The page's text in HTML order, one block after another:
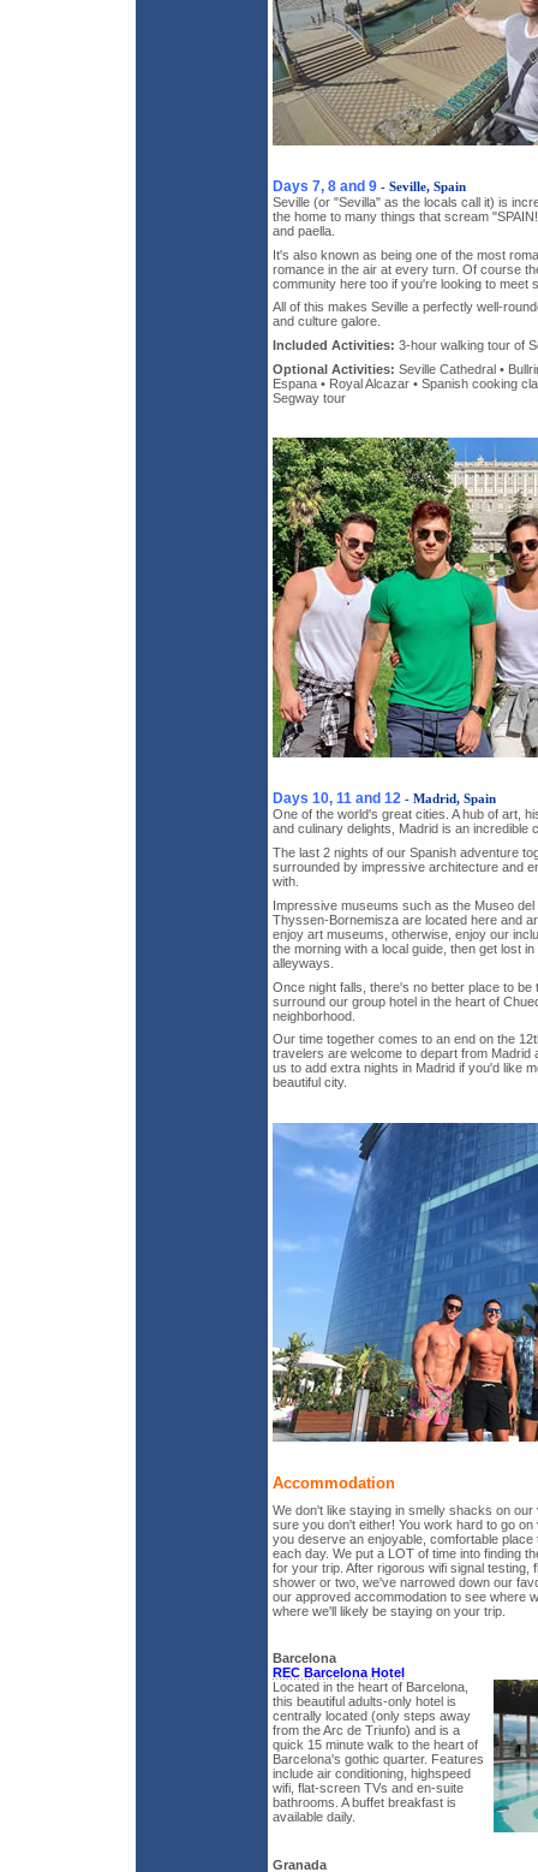
Days 7, 8 and 9 - Seville, Spain
Seville (or "Sevilla" as the locals call it) is
the home to many things that scream
and paella.
It's also known as being one of the most
romance in the air at every turn. Of course
community here too if you're looking to meet
All of this makes Seville a perfectly well-
and culture galore.
Included Activities: 3-hour walking tour of
Optional Activities: Seville Cathedral •
Espana • Royal Alcazar • Spanish cooking
Segway tour
Days 10, 11 and 12 - Madrid, Spain
One of the world's great cities. A hub of art,
and culinary delights, Madrid is an incredible
The last 2 nights of our Spanish adventure
surrounded by impressive architecture and
with.
Impressive museums such as the Museo
Thyssen-Bornemisza are located here and
enjoy art museums, otherwise, enjoy our
the morning with a local guide, then get lost
alleyways.
Once night falls, there's no better place to be
surround our group hotel in the heart of
neighborhood.
Our time together comes to an end on the
travelers are welcome to depart from Madrid
us to add extra nights in Madrid if you'd like
beautiful city.
Accommodation
We don't like staying in smelly shacks on
sure you don't either! You work hard to go
you deserve an enjoyable, comfortable place
each day. We put a LOT of time into finding
for your trip. After rigorous wifi signal testing,
shower or two, we've narrowed down our
our approved accommodation to see where
where we'll likely be staying on your trip.
Barcelona
REC Barcelona Hotel
Located in the heart of Barcelona,
this beautiful adults-only hotel is
centrally located (only steps away
from the Arc de Triunfo) and is a
quick 15 minute walk to the heart of
Barcelona's gothic quarter. Features
include air conditioning, highspeed
wifi, flat-screen TVs and en-suite
bathrooms. A buffet breakfast is
available daily.
Granada